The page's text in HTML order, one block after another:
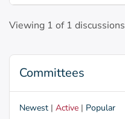
Viewing 1 of 1 discussions
Committees
Newest | Active | Popular